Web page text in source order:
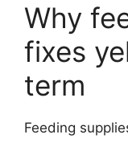
Why
fixes
term
Feeding